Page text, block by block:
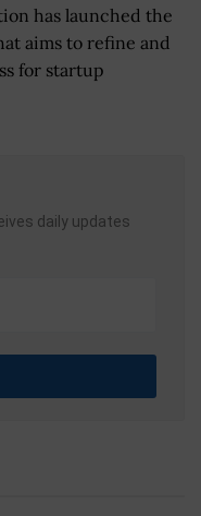
has launched the
aims to refine and
for startup
daily updates